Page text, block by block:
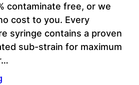
contaminate free, or we
cost to you. Every
syringe contains a proven
sub-strain for maximum